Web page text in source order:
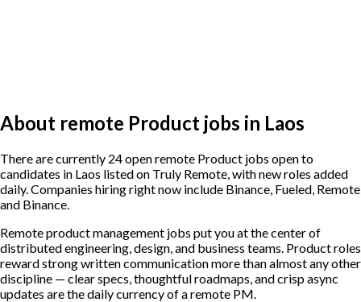
About remote Product jobs in Laos
There are currently 24 open remote Product jobs open to
candidates in Laos listed on Truly Remote, with new roles added
daily. Companies hiring right now include Binance, Fueled, Remote
and Binance.
Remote product management jobs put you at the center of
distributed engineering, design, and business teams. Product roles
reward strong written communication more than almost any other
discipline — clear specs, thoughtful roadmaps, and crisp async
updates are the daily currency of a remote PM.